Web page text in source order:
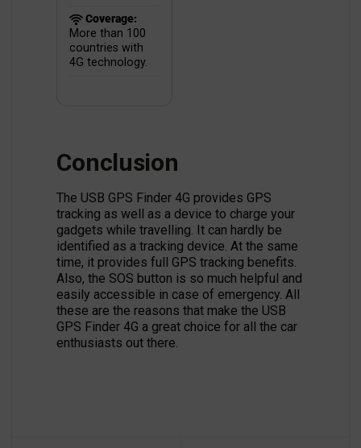
Coverage:
More than 100
countries with
4G technology.
Conclusion
The USB GPS Finder 4G provides GPS
tracking as well as a device to charge your
gadgets while travelling. It can hardly be
identified as a tracking device. At the same
time, it provides full GPS tracking benefits.
Also, the SOS button is so much helpful and
easily accessible in case of emergency. All
these are the reasons that make the USB
GPS Finder 4G a great choice for all the car
enthusiasts out there.